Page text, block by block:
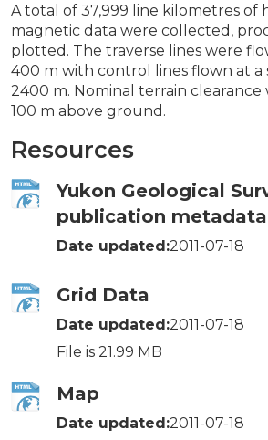
A total of 37,999 line kilometres of
magnetic data were collected,
plotted. The traverse lines were
400 m with control lines flown at a
2400 m. Nominal terrain clearance
100 m above ground.
Resources
Yukon Geological
publication metadata
Date updated:2011-07-18
Grid Data
Date updated:2011-07-18
File is 21.99 MB
Map
Date updated:2011-07-18